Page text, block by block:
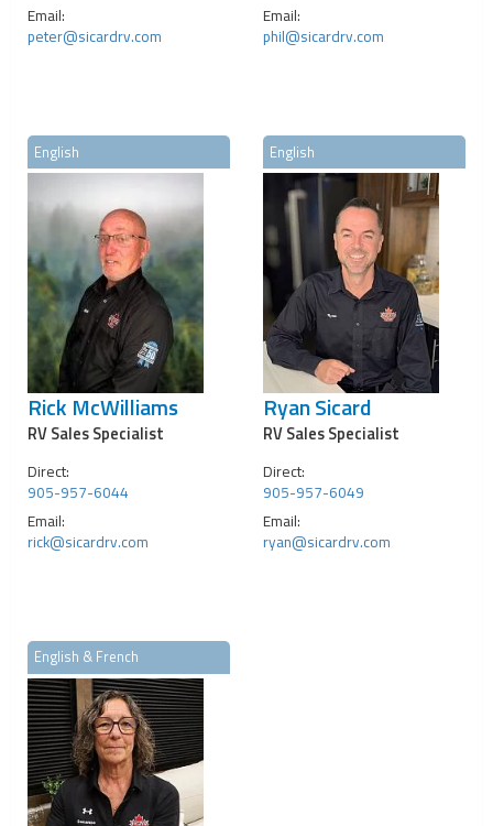
Email:
peter@sicardrv.com
Email:
phil@sicardrv.com
English
Rick McWilliams
RV Sales Specialist
Direct:
905-957-6044
Email:
rick@sicardrv.com
English
Ryan Sicard
RV Sales Specialist
Direct:
905-957-6049
Email:
ryan@sicardrv.com
English & French